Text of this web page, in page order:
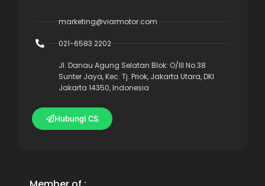
marketing@viarmotor.com
021-6583 2202
Jl. Danau Agung Selatan Blok: O/III No.38
Sunter Jaya, Kec. Tj. Priok, Jakarta Utara, DKI
Jakarta 14350, Indonesia
Hubungi CS